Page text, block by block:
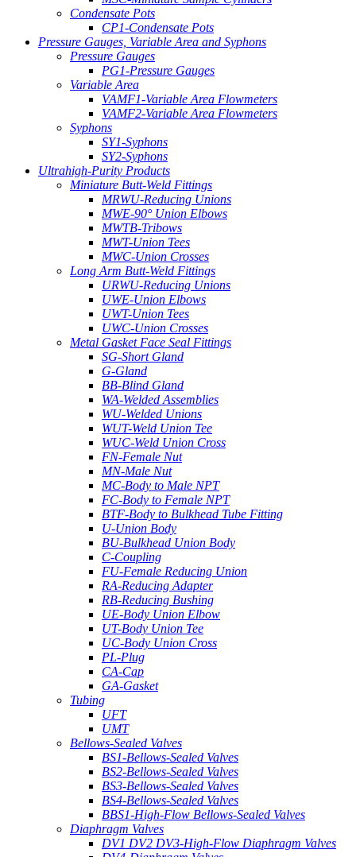
Condensate Pots
CP1-Condensate Pots
Pressure Gauges, Variable Area and Syphons
Pressure Gauges
PG1-Pressure Gauges
Variable Area
VAMF1-Variable Area Flowmeters
VAMF2-Variable Area Flowmeters
Syphons
SY1-Syphons
SY2-Syphons
Ultrahigh-Purity Products
Miniature Butt-Weld Fittings
MRWU-Reducing Unions
MWE-90° Union Elbows
MWTB-Tribows
MWT-Union Tees
MWC-Union Crosses
Long Arm Butt-Weld Fittings
URWU-Reducing Unions
UWE-Union Elbows
UWT-Union Tees
UWC-Union Crosses
Metal Gasket Face Seal Fittings
SG-Short Gland
G-Gland
BB-Blind Gland
WA-Welded Assemblies
WU-Welded Unions
WUT-Weld Union Tee
WUC-Weld Union Cross
FN-Female Nut
MN-Male Nut
MC-Body to Male NPT
FC-Body to Female NPT
BTF-Body to Bulkhead Tube Fitting
U-Union Body
BU-Bulkhead Union Body
C-Coupling
FU-Female Reducing Union
RA-Reducing Adapter
RB-Reducing Bushing
UE-Body Union Elbow
UT-Body Union Tee
UC-Body Union Cross
PL-Plug
CA-Cap
GA-Gasket
Tubing
UFT
UMT
Bellows-Sealed Valves
BS1-Bellows-Sealed Valves
BS2-Bellows-Sealed Valves
BS3-Bellows-Sealed Valves
BS4-Bellows-Sealed Valves
BBS1-High-Flow Bellows-Sealed Valves
Diaphragm Valves
DV1 DV2 DV3-High-Flow Diaphragm Valves